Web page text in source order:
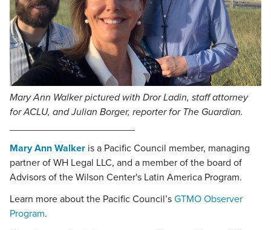
Mary Ann Walker pictured with Dror Ladin, staff attorney
for ACLU, and Julian Borger, reporter for The Guardian.
Mary Ann Walker is a Pacific Council member, managing
partner of WH Legal LLC, and a member of the board of
Advisors of the Wilson Center's Latin America Program.
Learn more about the Pacific Council’s GTMO Observer
Program.